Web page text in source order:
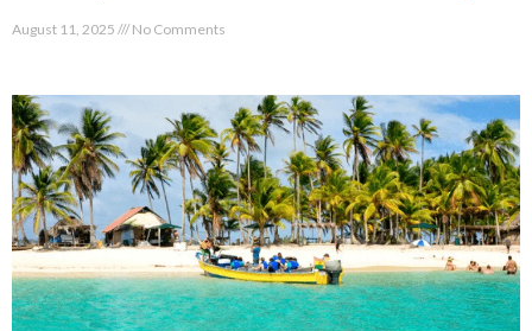
August 11, 2025 No Comments